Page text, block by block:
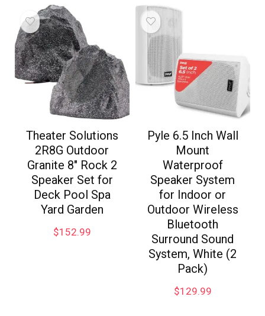
Theater Solutions
2R8G Outdoor
Granite 8″ Rock 2
Speaker Set for
Deck Pool Spa
Yard Garden
$152.99
Pyle 6.5 Inch Wall
Mount
Waterproof
Speaker System
for Indoor or
Outdoor Wireless
Bluetooth
Surround Sound
System, White (2
Pack)
$129.99